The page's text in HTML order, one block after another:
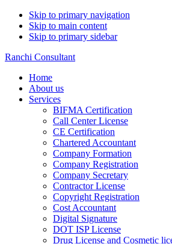
Skip to primary navigation
Skip to main content
Skip to primary sidebar
Ranchi Consultant
Home
About us
Services
BIFMA Certification
Call Center License
CE Certification
Chartered Accountant
Company Formation
Company Registration
Company Secretary
Contractor License
Copyright Registration
Cost Accountant
Digital Signature
DOT ISP License
Drug License and Cosmetic